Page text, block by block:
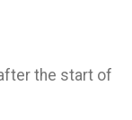
the start of